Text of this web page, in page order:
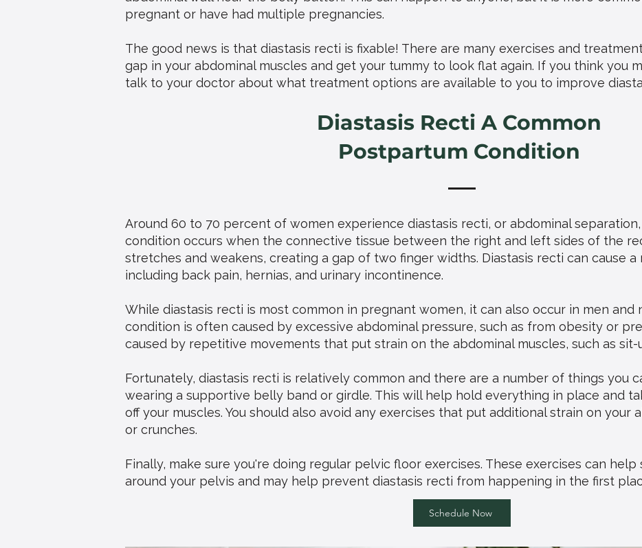
pregnant or have had multiple pregnancies.
The good news is that diastasis recti is fixable! There are many exercises and
gap in your abdominal muscles and get your tummy to look flat again. If you think you
talk to your doctor about what treatment options are available to you to improve
Diastasis Recti A Common
Postpartum Condition
Around 60 to 70 percent of women experience diastasis recti, or abdominal
condition occurs when the connective tissue between the right and left sides of the
stretches and weakens, creating a gap of two finger widths. Diastasis recti can cause a
including back pain, hernias, and urinary incontinence.
While diastasis recti is most common in pregnant women, it can also occur in men and
condition is often caused by excessive abdominal pressure, such as from obesity or
caused by repetitive movements that put strain on the abdominal muscles, such as sit-
Fortunately, diastasis recti is relatively common and there are a number of things you
wearing a supportive belly band or girdle. This will help hold everything in place and
off your muscles. You should also avoid any exercises that put additional strain on your
or crunches.
Finally, make sure you're doing regular pelvic floor exercises. These exercises can
around your pelvis and may help prevent diastasis recti from happening in the first
Schedule Now